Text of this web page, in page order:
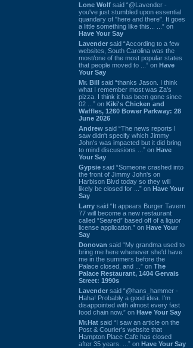
Lone Wolf said “@Lavender -
you've just stumbled upon essential
quandary of "here and there". It goes
a little something like this... ...” on
Have Your Say
Lavender said “According to a few
websites, South Carolina was the
most/one of the most popular states
that people moved to ...” on Have
Your Say
Mr. Bill said “thanks Jason. I think
what I remember most was Za's
pizza. I think it has been gone since
02 ...” on Kiki's Chicken and
Waffles, 1260 Bower Parkway: 28
June 2026
Andrew said “The news reports I
saw didn't specify which Jimmy
John's was impacted but it did bring
to mind discussions ...” on Have
Your Say
Gypsie said “Someone crashed into
the front of Jimmy John's on
Harbison Blvd today so they will
likely be closed for ...” on Have Your
Say
Larry said “It appears Burger Tavern
77 will become a new restaurant
called “Seared” based off of a liquor
license application.” on Have Your
Say
Donovan said “My grandma used to
bring me here whenever she'd have
me in the summers before the
Palace closed, and ...” on The
Palace Restaurant, 1404 Gervais
Street: 1990s
Lavender said “@hans_hammer -
Haha! Probably a good idea. I'm
disappointed with almost every fast
food chain now.” on Have Your Say
Mr.Hat said “I saw an article on the
Post & Courier's website that
Hampton Place Cafe has closed
after 35 years. ...” on Have Your Say